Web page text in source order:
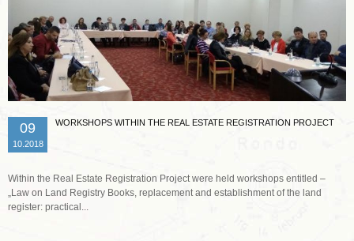
09
10.2018
WORKSHOPS WITHIN THE REAL ESTATE REGISTRATION PROJECT
Within the Real Estate Registration Project were held workshops entitled –
„Law on Land Registry Books, replacement and establishment of the land
register: practical...